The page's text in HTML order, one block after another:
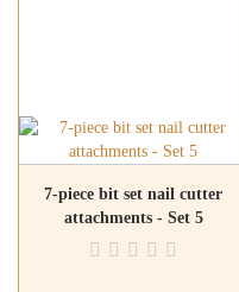
7-piece bit set nail cutter
attachments - Set 5